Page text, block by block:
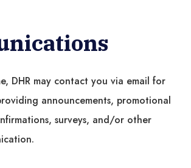
DHR may contact you via email for
announcements, promotional
surveys, and/or other